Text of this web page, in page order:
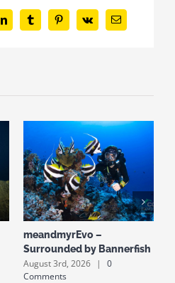
LinkedInTumblrPinterest
Vk Email
meandmyrEvo –
Surrounded by Bannerfish
August 3rd, 2026 |
0
Comments